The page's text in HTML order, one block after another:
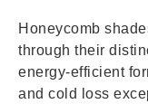
Honeycomb
through their
energy-efficient
and cold loss